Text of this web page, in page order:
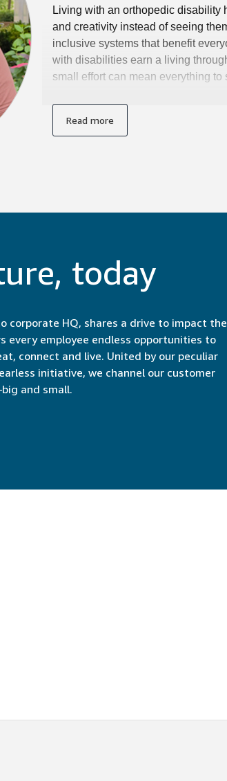
Living with an orthopedic disability
and creativity instead of seeing
inclusive systems that benefit
with disabilities earn a living
small effort can mean everything to
Read more
today
corporate HQ, shares a drive to impact the
every employee endless opportunities to
connect and live. United by our peculiar
initiative, we channel our customer
and small.